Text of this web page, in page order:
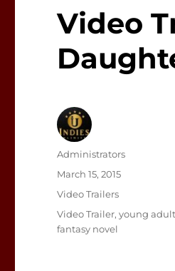
Video
Author
Administrators
Posted
on
March 15, 2015
Categories
Video Trailers
Tags
Video Trailer,young adult
fantasy novel